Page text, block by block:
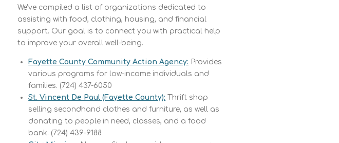
We've compiled a list of organizations dedicated to
assisting with food, clothing, housing, and financial
support. Our goal is to connect you with practical help
to improve your overall well-being.
Fayette County Community Action Agency: Provides
various programs for low-income individuals and
families. (724) 437-6050
St. Vincent De Paul (Fayette County):
Thrift shop
selling secondhand clothes and furniture, as well as
donating to people in need, classes, and a food
bank. (724) 439-9188